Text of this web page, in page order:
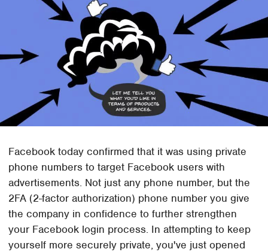
Facebook today confirmed that it was using private
phone numbers to target Facebook users with
advertisements. Not just any phone number, but the
2FA (2-factor authorization) phone number you give
the company in confidence to further strengthen
your Facebook login process. In attempting to keep
yourself more securely private, you've just opened